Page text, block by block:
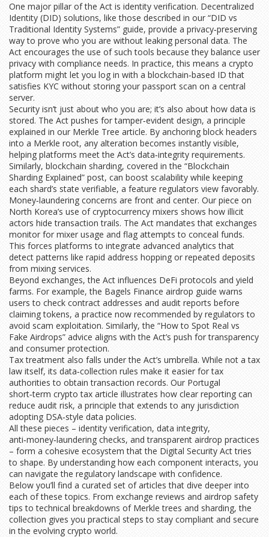
One major pillar of the Act is identity verification. Decentralized
Identity (DID) solutions, like those described in our “DID vs
Traditional Identity Systems” guide, provide a privacy‑preserving
way to prove who you are without leaking personal data. The
Act encourages the use of such tools because they balance user
privacy with compliance needs. In practice, this means a crypto
platform might let you log in with a blockchain‑based ID that
satisfies KYC without storing your passport scan on a central
server.
Security isn’t just about who you are; it’s also about how data is
stored. The Act pushes for tamper‑evident design, a principle
explained in our Merkle Tree article. By anchoring block headers
into a Merkle root, any alteration becomes instantly visible,
helping platforms meet the Act’s data‑integrity requirements.
Similarly, blockchain sharding, covered in the “Blockchain
Sharding Explained” post, can boost scalability while keeping
each shard’s state verifiable, a feature regulators view favorably.
Money‑laundering concerns are front and center. Our piece on
North Korea’s use of cryptocurrency mixers shows how illicit
actors hide transaction trails. The Act mandates that exchanges
monitor for mixer usage and flag attempts to conceal funds.
This forces platforms to integrate advanced analytics that
detect patterns like rapid address hopping or repeated deposits
from mixing services.
Beyond exchanges, the Act influences DeFi protocols and yield
farms. For example, the Bagels Finance airdrop guide warns
users to check contract addresses and audit reports before
claiming tokens, a practice now recommended by regulators to
avoid scam exploitation. Similarly, the “How to Spot Real vs
Fake Airdrops” advice aligns with the Act’s push for transparency
and consumer protection.
Tax treatment also falls under the Act’s umbrella. While not a tax
law itself, its data‑collection rules make it easier for tax
authorities to obtain transaction records. Our Portugal
short‑term crypto tax article illustrates how clear reporting can
reduce audit risk, a principle that extends to any jurisdiction
adopting DSA‑style data policies.
All these pieces – identity verification, data integrity,
anti‑money‑laundering checks, and transparent airdrop practices
– form a cohesive ecosystem that the Digital Security Act tries
to shape. By understanding how each component interacts, you
can navigate the regulatory landscape with confidence.
Below you’ll find a curated set of articles that dive deeper into
each of these topics. From exchange reviews and airdrop safety
tips to technical breakdowns of Merkle trees and sharding, the
collection gives you practical steps to stay compliant and secure
in the evolving crypto world.